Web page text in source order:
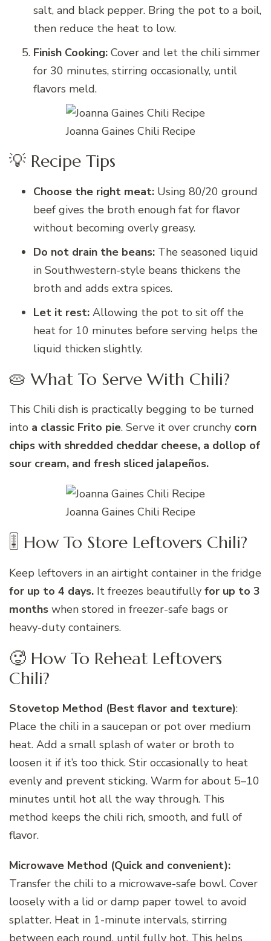
salt, and black pepper. Bring the pot to a boil,
then reduce the heat to low.
Finish Cooking: Cover and let the chili simmer
for 30 minutes, stirring occasionally, until
flavors meld.
Joanna Gaines Chili Recipe
💡 Recipe Tips
Choose the right meat: Using 80/20 ground
beef gives the broth enough fat for flavor
without becoming overly greasy.
Do not drain the beans: The seasoned liquid
in Southwestern-style beans thickens the
broth and adds extra spices.
Let it rest: Allowing the pot to sit off the
heat for 10 minutes before serving helps the
liquid thicken slightly.
🥧 What To Serve With Chili?
This Chili dish is practically begging to be turned
into a classic Frito pie. Serve it over crunchy corn
chips with shredded cheddar cheese, a dollop of
sour cream, and fresh sliced jalapeños.
Joanna Gaines Chili Recipe
🎚 How To Store Leftovers Chili?
Keep leftovers in an airtight container in the fridge
for up to 4 days. It freezes beautifully for up to 3
months when stored in freezer-safe bags or
heavy-duty containers.
🥵 How To Reheat Leftovers
Chili?
Stovetop Method (Best flavor and texture):
Place the chili in a saucepan or pot over medium
heat. Add a small splash of water or broth to
loosen it if it’s too thick. Stir occasionally to heat
evenly and prevent sticking. Warm for about 5–10
minutes until hot all the way through. This
method keeps the chili rich, smooth, and full of
flavor.
Microwave Method (Quick and convenient):
Transfer the chili to a microwave-safe bowl. Cover
loosely with a lid or damp paper towel to avoid
splatter. Heat in 1-minute intervals, stirring